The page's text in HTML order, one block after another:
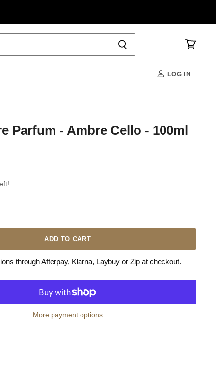
LOG IN
Parfum - Ambre Cello - 100ml
ADD TO CART
through Afterpay, Klarna, Laybuy or Zip at checkout.
More payment options